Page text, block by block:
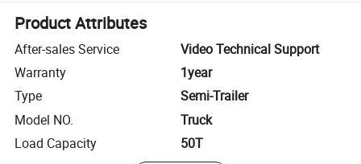
Product Attributes
After-sales Service
Video Technical Support
Warranty
1year
Type
Semi-Trailer
Model NO.
Truck
Load Capacity
50T